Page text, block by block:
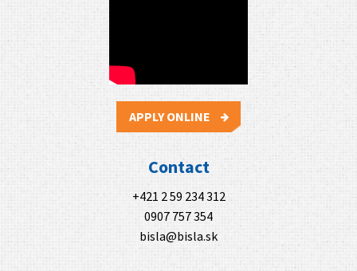
APPLY ONLINE
Contact
+421 2 59 234 312
0907 757 354
bisla@bisla.sk